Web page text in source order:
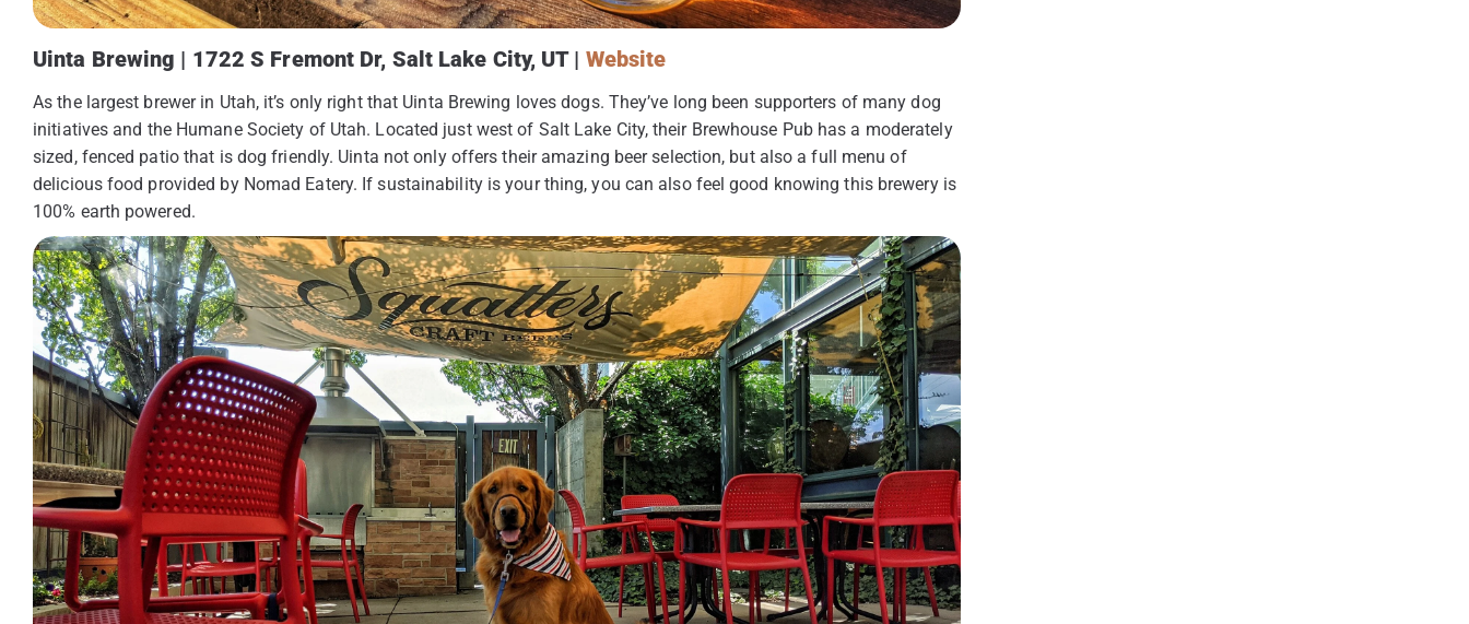
Uinta Brewing | 1722 S Fremont Dr, Salt Lake City, UT | Website
As the largest brewer in Utah, it’s only right that Uinta Brewing loves dogs. They’ve long been supporters of many dog
initiatives and the Humane Society of Utah. Located just west of Salt Lake City, their Brewhouse Pub has a moderately
sized, fenced patio that is dog friendly. Uinta not only offers their amazing beer selection, but also a full menu of
delicious food provided by Nomad Eatery. If sustainability is your thing, you can also feel good knowing this brewery is
100% earth powered.